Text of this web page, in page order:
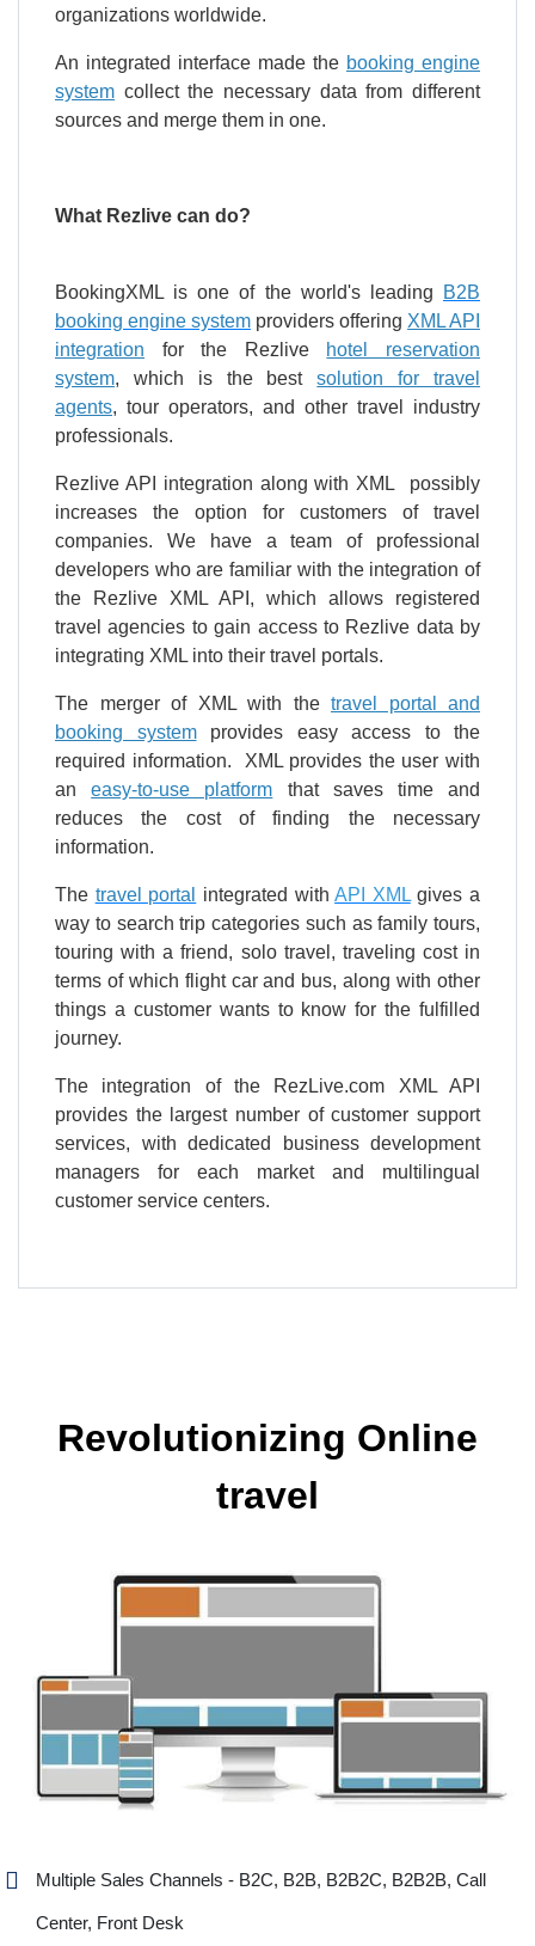
organizations worldwide.
An integrated interface made the booking engine
system collect the necessary data from different
sources and merge them in one.
What Rezlive can do?
BookingXML is one of the world's leading
B2B
booking engine system providers offering XML API
integration for the Rezlive hotel reservation
system, which is the bestsolution for travel
agents, tour operators, and other travel industry
professionals.
Rezlive API integration along with XML possibly
increases the option for customers of travel
companies. We have a team of professional
developers who are familiar with the integration of
the Rezlive XML API, which allows registered
travel agencies to gain access to Rezlive data by
integrating XML into their travel portals.
The merger of XML with the travel portal and
booking systemprovides easy access to the
required information. XML provides the user with
aneasy-to-use platform that saves time and
reduces the cost of finding the necessary
information.
The travel portal integrated withAPI XMLgives a
way to search trip categories such as family tours,
touring with a friend, solo travel, traveling cost in
terms of which flight car and bus, along with other
things a customer wants to know for the fulfilled
journey.
The integration of the RezLive.com XML API
provides the largest number of customer support
services, with dedicated business development
managers for each market and multilingual
customer service centers.
Revolutionizing Online
travel
Multiple Sales Channels - B2C, B2B, B2B2C, B2B2B, Call
Center, Front Desk